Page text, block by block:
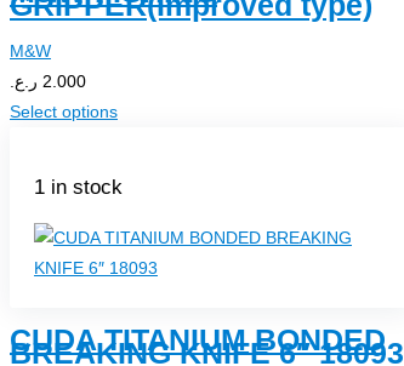
M&W
2.000 ر.ع.
Select options
1 in stock
CUDA TITANIUM BONDED
BREAKING KNIFE 6″ 18093